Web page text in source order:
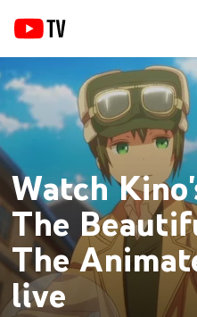
Watch
The
The
live